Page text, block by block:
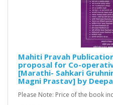
Mahiti Pravah
proposal for Co-
[Marathi- Sahkari
Magni Prastav] by
Please Note: Price of the book